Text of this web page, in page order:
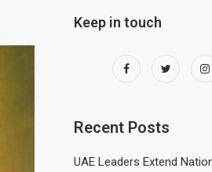
Keep in touch
Recent Posts
UAE Leaders Extend